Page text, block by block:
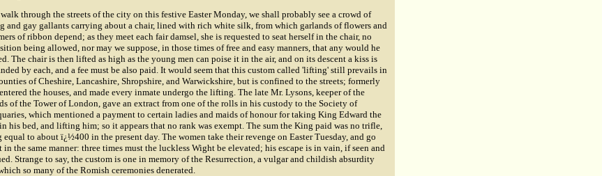
through the streets of the city on this festive Easter Monday, we shall probably see a crowd of
and gay gallants carrying about a chair, lined with rich white silk, from which garlands of flowers and
of ribbon depend; as they meet each fair damsel, she is requested to seat herself in the chair, no
being allowed, nor may we suppose, in those times of free and easy manners, that any would he
The chair is then lifted as high as the young men can poise it in the air, and on its descent a kiss is
by each, and a fee must be also paid. It would seem that this custom called 'lifting' still prevails in
of Cheshire, Lancashire, Shropshire, and Warwickshire, but is confined to the streets; formerly
the houses, and made every inmate undergo the lifting. The late Mr. Lysons, keeper of the
of the Tower of London, gave an extract from one of the rolls in his custody to the Society of
which mentioned a payment to certain ladies and maids of honour for taking King Edward the
his bed, and lifting him; so it appears that no rank was exempt. The sum the King paid was no trifle,
equal to about ï¿½400 in the present day. The women take their revenge on Easter Tuesday, and go
in the same manner: three times must the luckless Wight be elevated; his escape is in vain, if seen and
Strange to say, the custom is one in memory of the Resurrection, a vulgar and childish absurdity
so many of the Romish ceremonies denerated.